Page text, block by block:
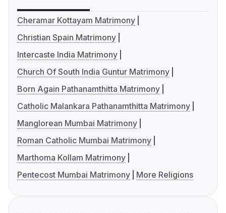
Cheramar Kottayam Matrimony
Christian Spain Matrimony
Intercaste India Matrimony
Church Of South India Guntur Matrimony
Born Again Pathanamthitta Matrimony
Catholic Malankara Pathanamthitta Matrimony
Manglorean Mumbai Matrimony
Roman Catholic Mumbai Matrimony
Marthoma Kollam Matrimony
Pentecost Mumbai Matrimony
More Religions